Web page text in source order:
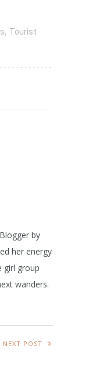
, Tourist
by
her energy
girl group
wanders.
NEXT POST